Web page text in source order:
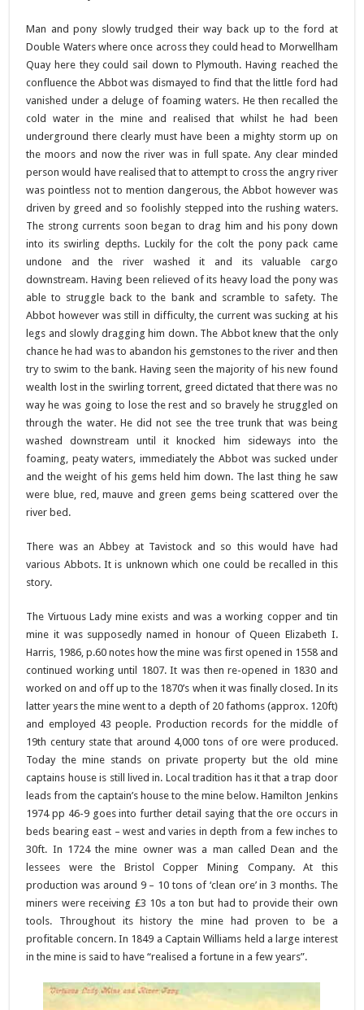
Man and pony slowly trudged their way back up to the ford at
Double Waters where once across they could head to Morwellham
Quay here they could sail down to Plymouth. Having reached the
confluence the Abbot was dismayed to find that the little ford had
vanished under a deluge of foaming waters. He then recalled the
cold water in the mine and realised that whilst he had been
underground there clearly must have been a mighty storm up on
the moors and now the river was in full spate. Any clear minded
person would have realised that to attempt to cross the angry river
was pointless not to mention dangerous, the Abbot however was
driven by greed and so foolishly stepped into the rushing waters.
The strong currents soon began to drag him and his pony down
into its swirling depths. Luckily for the colt the pony pack came
undone and the river washed it and its valuable cargo
downstream. Having been relieved of its heavy load the pony was
able to struggle back to the bank and scramble to safety. The
Abbot however was still in difficulty, the current was sucking at his
legs and slowly dragging him down. The Abbot knew that the only
chance he had was to abandon his gemstones to the river and then
try to swim to the bank. Having seen the majority of his new found
wealth lost in the swirling torrent, greed dictated that there was no
way he was going to lose the rest and so bravely he struggled on
through the water. He did not see the tree trunk that was being
washed downstream until it knocked him sideways into the
foaming, peaty waters, immediately the Abbot was sucked under
and the weight of his gems held him down. The last thing he saw
were blue, red, mauve and green gems being scattered over the
river bed.
There was an Abbey at Tavistock and so this would have had
various Abbots. It is unknown which one could be recalled in this
story.
The Virtuous Lady mine exists and was a working copper and tin
mine it was supposedly named in honour of Queen Elizabeth I.
Harris, 1986, p.60 notes how the mine was first opened in 1558 and
continued working until 1807. It was then re-opened in 1830 and
worked on and off up to the 1870’s when it was finally closed. In its
latter years the mine went to a depth of 20 fathoms (approx. 120ft)
and employed 43 people. Production records for the middle of
19th century state that around 4,000 tons of ore were produced.
Today the mine stands on private property but the old mine
captains house is still lived in. Local tradition has it that a trap door
leads from the captain’s house to the mine below. Hamilton Jenkins
1974 pp 46-9 goes into further detail saying that the ore occurs in
beds bearing east – west and varies in depth from a few inches to
30ft. In 1724 the mine owner was a man called Dean and the
lessees were the Bristol Copper Mining Company. At this
production was around 9 – 10 tons of ‘clean ore’ in 3 months. The
miners were receiving £3 10s a ton but had to provide their own
tools. Throughout its history the mine had proven to be a
profitable concern. In 1849 a Captain Williams held a large interest
in the mine is said to have “realised a fortune in a few years”.